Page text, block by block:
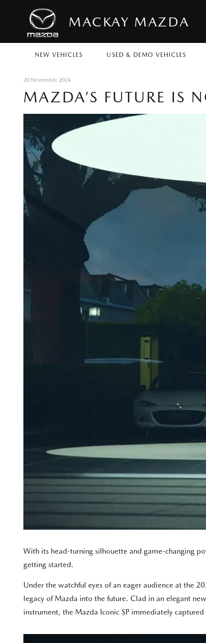
MACKAY MAZDA
NEW VEHICLES USED & DEMO VEHICLES
20 November 2024
MAZDA’S FUTURE IS
With its head-turning silhouette and game-changing
getting started.
Under the watchful eyes of an eager audience at the
legacy of Mazda into the future. Clad in an elegant
instrument, the Mazda Iconic SP immediately